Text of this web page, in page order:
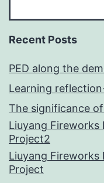
Recent Posts
PED along the
Learning
The significance
Liuyang
Project2
Liuyang
Project